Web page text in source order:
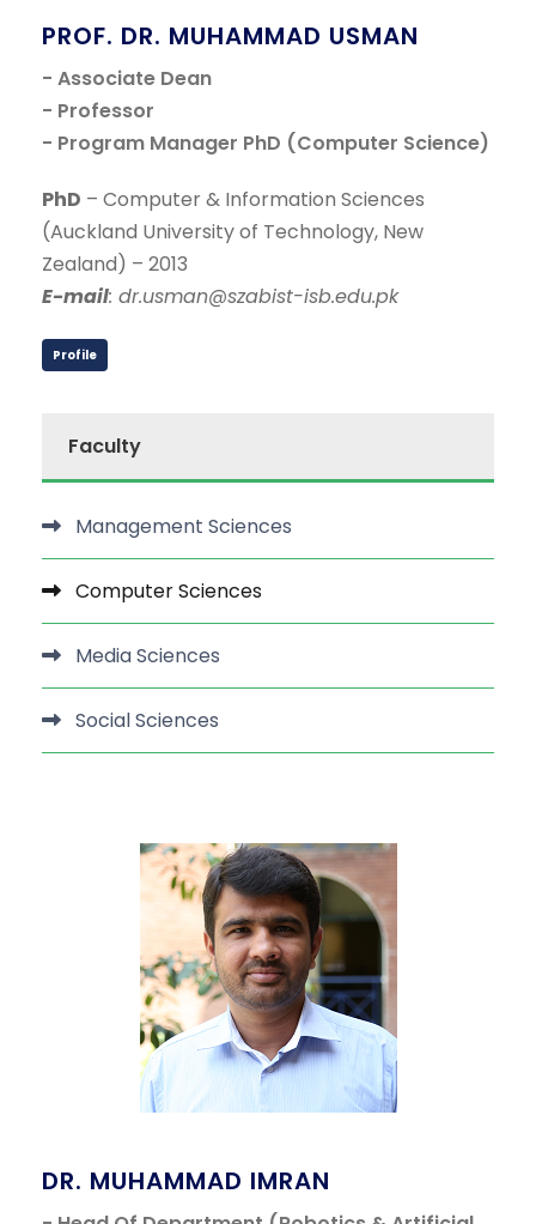
PROF. DR. MUHAMMAD USMAN
- Associate Dean
- Professor
- Program Manager PhD (Computer Science)
PhD – Computer & Information Sciences
(Auckland University of Technology, New
Zealand) – 2013
E-mail: dr.usman@szabist-isb.edu.pk
Profile
Faculty
Management Sciences
Computer Sciences
Media Sciences
Social Sciences
DR. MUHAMMAD IMRAN